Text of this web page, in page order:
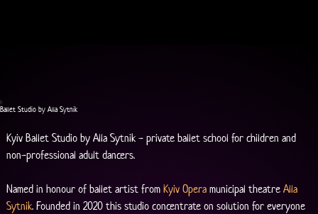
Ballet Studio by Alla Sytnik
Kyiv Ballet Studio by Alla Sytnik - private ballet school for children and
non-professional adult dancers.
Named in honour of ballet artist from Kyiv Opera municipal theatre Alla
Sytnik. Founded in 2020 this studio concentrate on solution for everyone